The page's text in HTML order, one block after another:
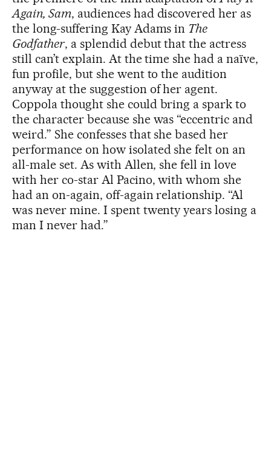
Again, Sam, audiences had discovered her as
the long-suffering Kay Adams in The
Godfather, a splendid debut that the actress
still can’t explain. At the time she had a naïve,
fun profile, but she went to the audition
anyway at the suggestion of her agent.
Coppola thought she could bring a spark to
the character because she was “eccentric and
weird.” She confesses that she based her
performance on how isolated she felt on an
all-male set. As with Allen, she fell in love
with her co-star Al Pacino, with whom she
had an on-again, off-again relationship. “Al
was never mine. I spent twenty years losing a
man I never had.”